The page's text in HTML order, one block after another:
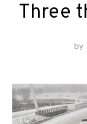
Three
by